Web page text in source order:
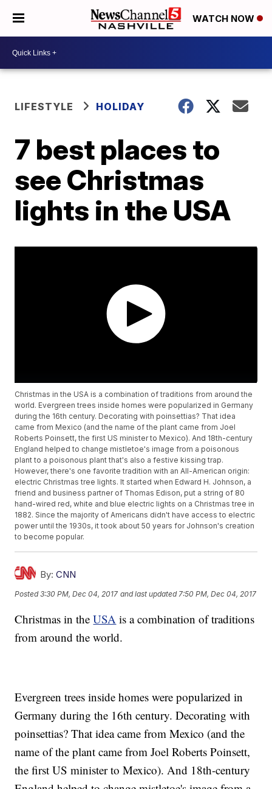
WATCH NOW
LIFESTYLE HOLIDAY
7 best places to
see Christmas
lights in the USA
Christmas in the USA is a combination of traditions from around the
world. Evergreen trees inside homes were popularized in Germany
during the 16th century. Decorating with poinsettias? That idea
came from Mexico (and the name of the plant came from Joel
Roberts Poinsett, the first US minister to Mexico). And 18th-century
England helped to change mistletoe's image from a poisonous
plant to a poisonous plant that's also a festive kissing trap.
However, there's one favorite tradition with an All-American origin:
electric Christmas tree lights. It started when Edward H. Johnson, a
friend and business partner of Thomas Edison, put a string of 80
hand-wired red, white and blue electric lights on a Christmas tree in
1882. Since the majority of Americans didn't have access to electric
power until the 1930s, it took about 50 years for Johnson's creation
to become popular.
By: CNN
Posted3:30 PM, Dec 04, 2017 and last updated 7:50 PM, Dec 04, 2017
Christmas in theUSA is a combination of traditions
from around the world.
Evergreen trees inside homes were popularized in
Germany during the 16th century. Decorating with
poinsettias? That idea came from Mexico (and the
name of the plant came from Joel Roberts Poinsett,
the first US minister to Mexico). And 18th-century